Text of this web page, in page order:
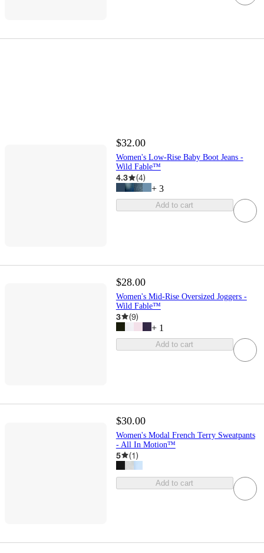
$32.00
Women's Low-Rise Baby Boot Jeans -
Wild Fable™
4.3 (4)
+ 3
Add to cart
$28.00
Women's Mid-Rise Oversized Joggers -
Wild Fable™
3 (9)
+ 1
Add to cart
$30.00
Women's Modal French Terry Sweatpants
- All In Motion™
5 (1)
Add to cart